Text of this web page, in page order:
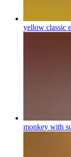
yellow classic
monkey with